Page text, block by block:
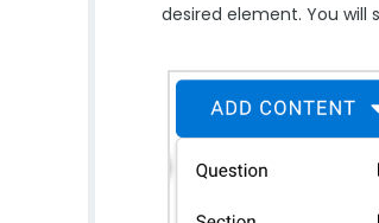
desired element. You